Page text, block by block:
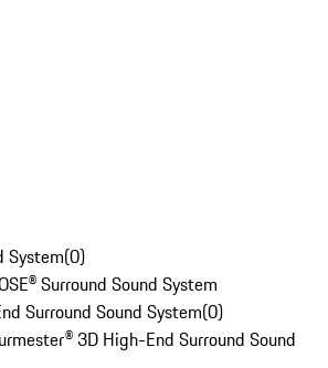
System(0)
Surround Sound System
Surround Sound System(0)
3D High-End Surround Sound